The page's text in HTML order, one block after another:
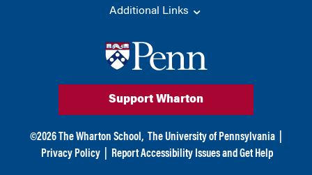
Additional Links
Support Wharton
©2026 The Wharton School, The University of Pennsylvania
Privacy Policy
Report Accessibility Issues and Get Help